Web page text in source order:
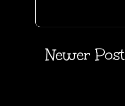
Newer Post